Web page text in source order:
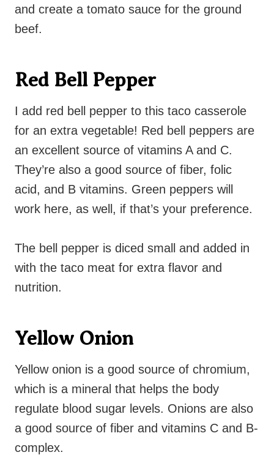
and create a tomato sauce for the ground
beef.
Red Bell Pepper
I add red bell pepper to this taco casserole
for an extra vegetable! Red bell peppers are
an excellent source of vitamins A and C.
They’re also a good source of fiber, folic
acid, and B vitamins. Green peppers will
work here, as well, if that’s your preference.
The bell pepper is diced small and added in
with the taco meat for extra flavor and
nutrition.
Yellow Onion
Yellow onion is a good source of chromium,
which is a mineral that helps the body
regulate blood sugar levels. Onions are also
a good source of fiber and vitamins C and B-
complex.